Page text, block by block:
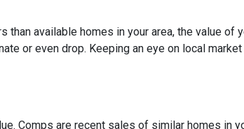
available homes in your area, the value of
or even drop. Keeping an eye on local
Comps are recent sales of similar homes in